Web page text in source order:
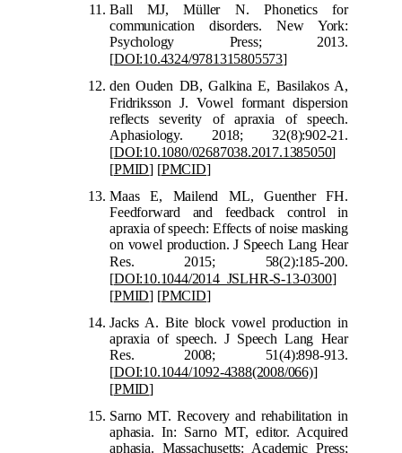
Ball MJ, Müller N. Phonetics for
communication disorders. New York:
Psychology Press; 2013.
[DOI:10.4324/9781315805573]
den Ouden DB, Galkina E, Basilakos A,
Fridriksson J. Vowel formant dispersion
reflects severity of apraxia of speech.
Aphasiology. 2018; 32(8):902-21.
[DOI:10.1080/02687038.2017.1385050]
[PMID] [PMCID]
Maas E, Mailend ML, Guenther FH.
Feedforward and feedback control in
apraxia of speech: Effects of noise masking
on vowel production. J Speech Lang Hear
Res. 2015; 58(2):185-200.
[DOI:10.1044/2014_JSLHR-S-13-0300]
[PMID] [PMCID]
Jacks A. Bite block vowel production in
apraxia of speech. J Speech Lang Hear
Res. 2008; 51(4):898-913.
[DOI:10.1044/1092-4388(2008/066)]
[PMID]
Sarno MT. Recovery and rehabilitation in
aphasia. In: Sarno MT, editor. Acquired
aphasia. Massachusetts: Academic Press;